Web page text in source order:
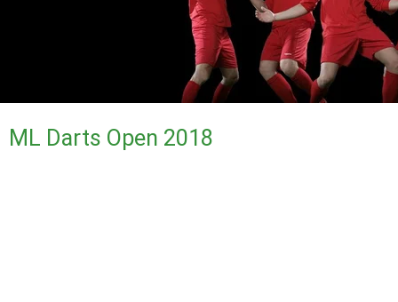
ML Darts Open 2018